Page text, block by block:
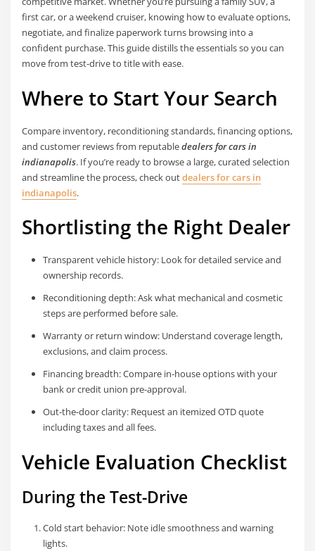
first car, or a weekend cruiser, knowing how to evaluate options,
negotiate, and finalize paperwork turns browsing into a
confident purchase. This guide distills the essentials so you can
move from test-drive to title with ease.
Where to Start Your Search
Compare inventory, reconditioning standards, financing options,
and customer reviews from reputabledealers for cars in
indianapolis. If you’re ready to browse a large, curated selection
and streamline the process, check outdealers for cars in
indianapolis.
Shortlisting the Right Dealer
Transparent vehicle history: Look for detailed service and
ownership records.
Reconditioning depth: Ask what mechanical and cosmetic
steps are performed before sale.
Warranty or return window: Understand coverage length,
exclusions, and claim process.
Financing breadth: Compare in-house options with your
bank or credit union pre-approval.
Out-the-door clarity: Request an itemized OTD quote
including taxes and all fees.
Vehicle Evaluation Checklist
During the Test-Drive
Cold start behavior: Note idle smoothness and warning
lights.